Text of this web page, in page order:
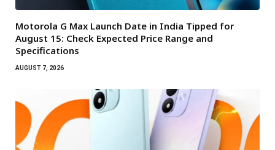
Motorola G Max Launch Date in India Tipped for
August 15: Check Expected Price Range and
Specifications
AUGUST 7, 2026